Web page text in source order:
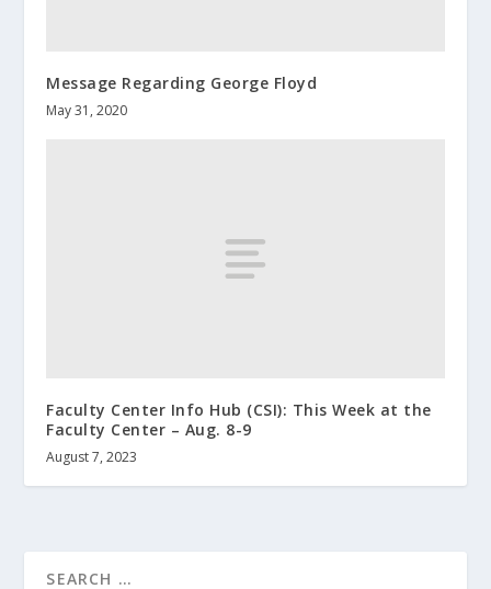
Message Regarding George Floyd
May 31, 2020
Faculty Center Info Hub (CSI): This Week at the
Faculty Center – Aug. 8-9
August 7, 2023